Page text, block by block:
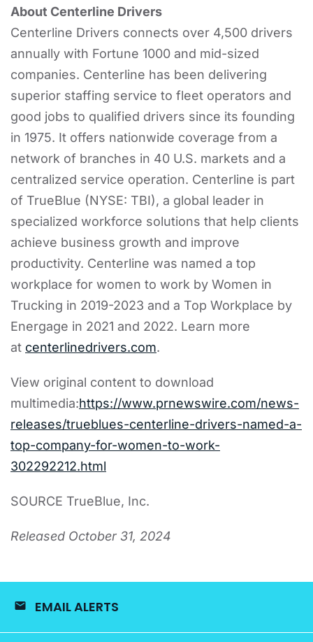
About Centerline Drivers
Centerline Drivers connects over 4,500 drivers
annually with Fortune 1000 and mid-sized
companies. Centerline has been delivering
superior staffing service to fleet operators and
good jobs to qualified drivers since its founding
in 1975. It offers nationwide coverage from a
network of branches in 40 U.S. markets and a
centralized service operation. Centerline is part
of TrueBlue (NYSE: TBI), a global leader in
specialized workforce solutions that help clients
achieve business growth and improve
productivity. Centerline was named a top
workplace for women to work by Women in
Trucking in 2019-2023 and a Top Workplace by
Energage in 2021 and 2022. Learn more
at centerlinedrivers.com.
View original content to download
multimedia:https://www.prnewswire.com/news-
releases/trueblues-centerline-drivers-named-a-
top-company-for-women-to-work-
302292212.html
SOURCE TrueBlue, Inc.
Released October 31, 2024
EMAIL ALERTS